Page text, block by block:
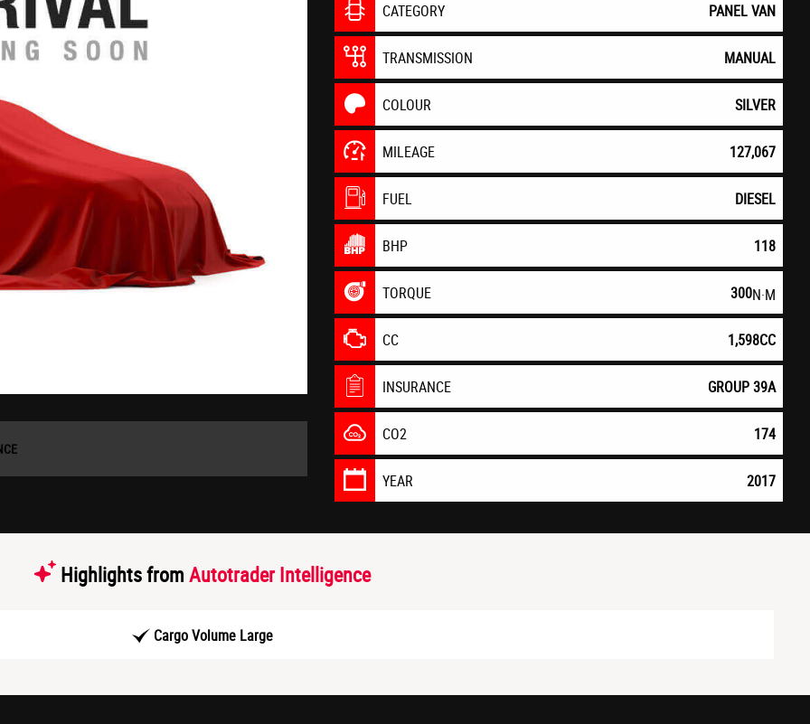
CATEGORY PANEL VAN
TRANSMISSION MANUAL
COLOUR SILVER
MILEAGE 127,067
FUEL DIESEL
BHP 118
TORQUE 300N·M
CC 1,598CC
INSURANCE GROUP 39A
CO2 174
YEAR 2017
Highlights from Autotrader Intelligence
Cargo Volume Large